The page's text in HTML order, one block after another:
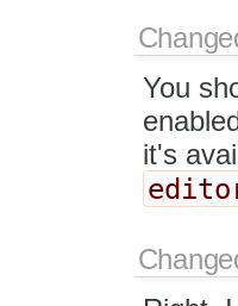
You
it's